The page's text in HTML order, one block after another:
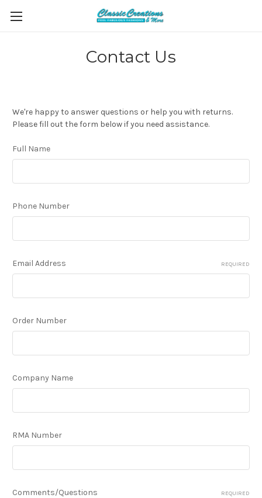
Contact Us
We're happy to answer questions or help you with returns.
Please fill out the form below if you need assistance.
Full Name
Phone Number
Email Address REQUIRED
Order Number
Company Name
RMA Number
Comments/Questions REQUIRED